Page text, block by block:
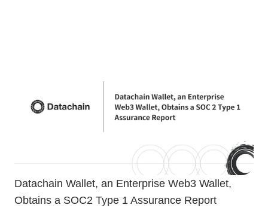
Datachain Wallet, an Enterprise Web3 Wallet,
Obtains a SOC2 Type 1 Assurance Report